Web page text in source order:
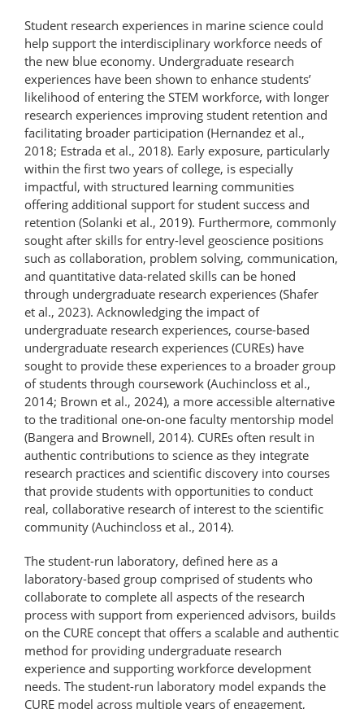
Student research experiences in marine science could
help support the interdisciplinary workforce needs of
the new blue economy. Undergraduate research
experiences have been shown to enhance students’
likelihood of entering the STEM workforce, with longer
research experiences improving student retention and
facilitating broader participation (Hernandez et al.,
2018; Estrada et al., 2018). Early exposure, particularly
within the first two years of college, is especially
impactful, with structured learning communities
offering additional support for student success and
retention (Solanki et al., 2019). Furthermore, commonly
sought after skills for entry-level geoscience positions
such as collaboration, problem solving, communication,
and quantitative data-related skills can be honed
through undergraduate research experiences (Shafer
et al., 2023). Acknowledging the impact of
undergraduate research experiences, course-based
undergraduate research experiences (CUREs) have
sought to provide these experiences to a broader group
of students through coursework (Auchincloss et al.,
2014; Brown et al., 2024), a more accessible alternative
to the traditional one-on-one faculty mentorship model
(Bangera and Brownell, 2014). CUREs often result in
authentic contributions to science as they integrate
research practices and scientific discovery into courses
that provide students with opportunities to conduct
real, collaborative research of interest to the scientific
community (Auchincloss et al., 2014).
The student-run laboratory, defined here as a
laboratory-based group comprised of students who
collaborate to complete all aspects of the research
process with support from experienced advisors, builds
on the CURE concept that offers a scalable and authentic
method for providing undergraduate research
experience and supporting workforce development
needs. The student-run laboratory model expands the
CURE model across multiple years of engagement,